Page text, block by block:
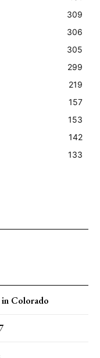
309
306
305
299
219
157
153
142
133
Colorado